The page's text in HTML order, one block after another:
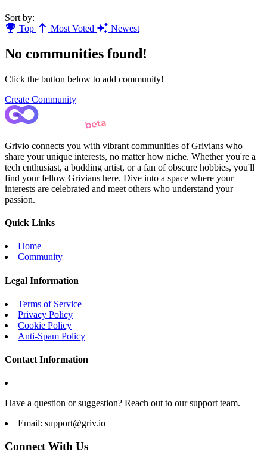
Sort by:
Top
Most Voted Newest
No communities found!
Click the button below to add community!
Create Community
Grivio connects you with vibrant communities of Grivians who
share your unique interests, no matter how niche. Whether you're a
tech enthusiast, a budding artist, or a fan of obscure hobbies, you'll
find your fellow Grivians here. Dive into a space where your
interests are celebrated and meet others who understand your
passion.
Quick Links
Home
Community
Legal Information
Terms of Service
Privacy Policy
Cookie Policy
Anti-Spam Policy
Contact Information
Have a question or suggestion? Reach out to our support team.
Email: support@griv.io
Connect With Us